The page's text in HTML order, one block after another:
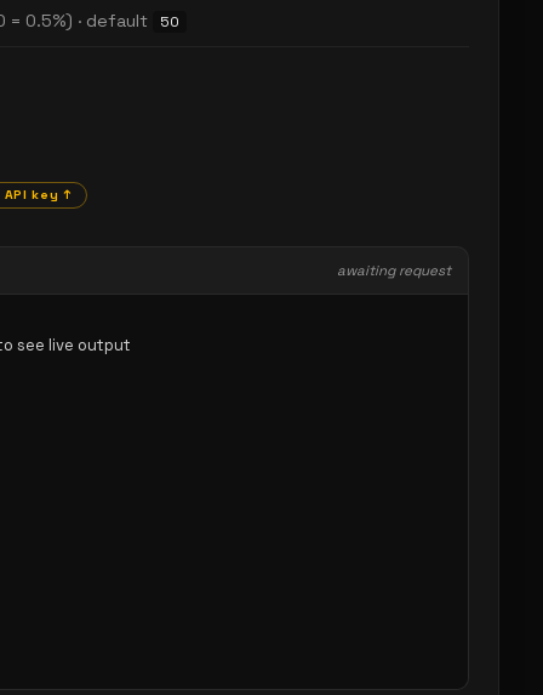
0.5%) · default 50
API key ↑
awaiting request